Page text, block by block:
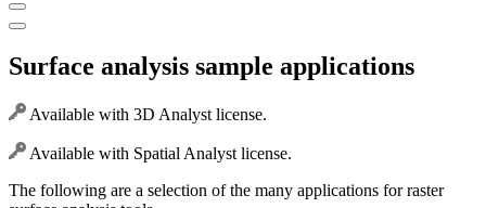
Surface analysis sample applications
Available with 3D Analyst license.
Available with Spatial Analyst license.
The following are a selection of the many applications for raster